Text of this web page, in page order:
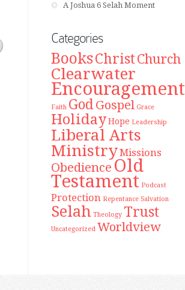
A Joshua 6 Selah Moment
Categories
BooksChristChurch
Clearwater
Encouragement
Faith God Gospel Grace
HolidayHope Leadership
Liberal Arts
MinistryMissions
Obedience Old
Testament Podcast
Protection Repentance Salvation
Selah Theology Trust
Uncategorized Worldview